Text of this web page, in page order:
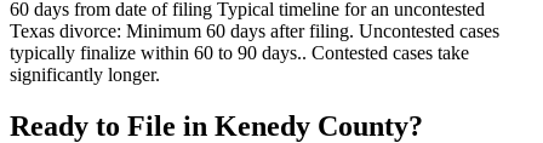
60 days from date of filing Typical timeline for an uncontested
Texas divorce: Minimum 60 days after filing. Uncontested cases
typically finalize within 60 to 90 days.. Contested cases take
significantly longer.
Ready to File in Kenedy County?